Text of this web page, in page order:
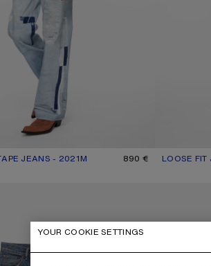
JEANS - 2021M
LIGHT BLUE 890 € LOOSE FIT
CURRENT
PRICE:
YOUR COOKIE SETTINGS